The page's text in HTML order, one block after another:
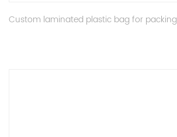
Custom laminated plastic bag for packing